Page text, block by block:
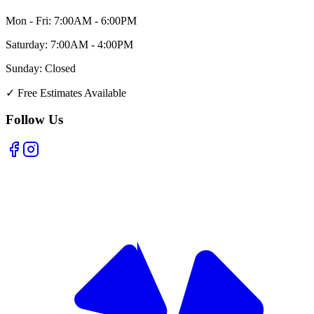
Mon - Fri: 7:00AM - 6:00PM
Saturday: 7:00AM - 4:00PM
Sunday: Closed
✓ Free Estimates Available
Follow Us